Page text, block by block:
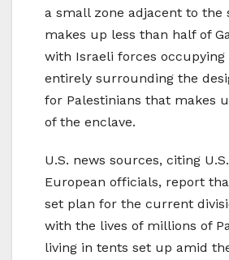
a small zone adjacent to the
makes up less than half of
with Israeli forces occupying
entirely surrounding the
for Palestinians that makes
of the enclave.
U.S. news sources, citing
European officials, report
set plan for the current
with the lives of millions of
living in tents set up amid